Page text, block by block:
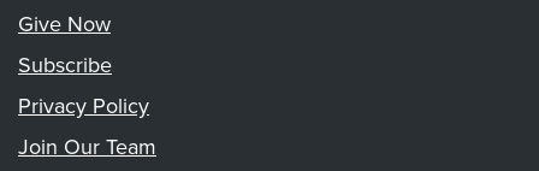
Give Now
Subscribe
Privacy Policy
Join Our Team